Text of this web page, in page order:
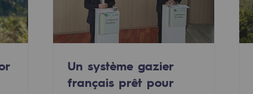
energy
Un système gazier
français prêt pour